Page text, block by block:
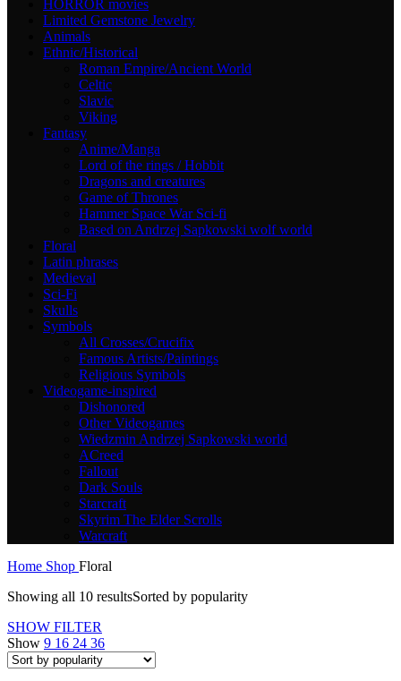
HORROR movies
Limited Gemstone Jewelry
Animals
Ethnic/Historical
Roman Empire/Ancient World
Celtic
Slavic
Viking
Fantasy
Anime/Manga
Lord of the rings / Hobbit
Dragons and creatures
Game of Thrones
Hammer Space War Sci-fi
Based on Andrzej Sapkowski wolf world
Floral
Latin phrases
Medieval
Sci-Fi
Skulls
Symbols
All Crosses/Crucifix
Famous Artists/Paintings
Religious Symbols
Videogame-inspired
Dishonored
Other Videogames
Wiedzmin Andrzej Sapkowski world
ACreed
Fallout
Dark Souls
Starcraft
Skyrim The Elder Scrolls
Warcraft
Home Shop Floral
Showing all 10 resultsSorted by popularity
SHOW FILTER
Show 9 16 24 36